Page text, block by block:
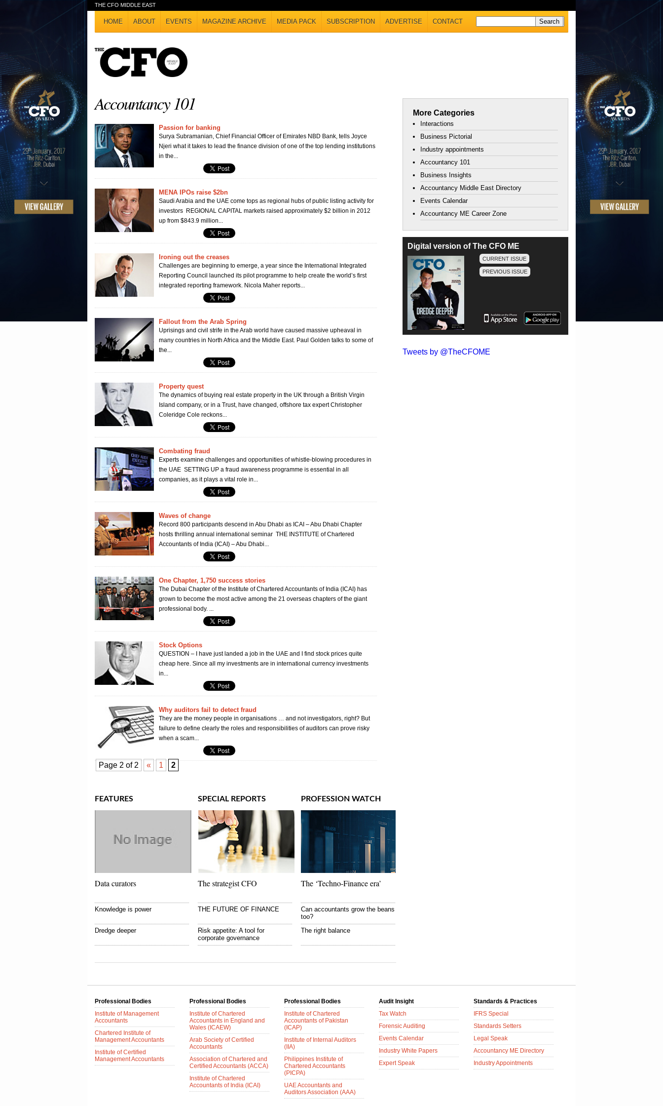
THE CFO MIDDLE EAST
HOME ABOUT EVENTS MAGAZINE ARCHIVE MEDIA PACK SUBSCRIPTION ADVERTISE CONTACT
Accountancy 101
Passion for banking
Surya Subramanian, Chief Financial Officer of Emirates NBD Bank, tells Joyce
Njeri what it takes to lead the finance division of one of the top lending institutions
in the...
MENA IPOs raise $2bn
Saudi Arabia and the UAE come tops as regional hubs of public listing activity for
investors REGIONAL CAPITAL markets raised approximately $2 billion in 2012
up from $843.9 million...
Ironing out the creases
Challenges are beginning to emerge, a year since the International Integrated
Reporting Council launched its pilot programme to help create the world’s first
integrated reporting framework. Nicola Maher reports...
Fallout from the Arab Spring
Uprisings and civil strife in the Arab world have caused massive upheaval in
many countries in North Africa and the Middle East. Paul Golden talks to some of
the...
Property quest
The dynamics of buying real estate property in the UK through a British Virgin
Island company, or in a Trust, have changed, offshore tax expert Christopher
Coleridge Cole reckons...
Combating fraud
Experts examine challenges and opportunities of whistle-blowing procedures in
the UAE SETTING UP a fraud awareness programme is essential in all
companies, as it plays a vital role in...
Waves of change
Record 800 participants descend in Abu Dhabi as ICAI – Abu Dhabi Chapter
hosts thrilling annual international seminar THE INSTITUTE of Chartered
Accountants of India (ICAI) – Abu Dhabi...
One Chapter, 1,750 success stories
The Dubai Chapter of the Institute of Chartered Accountants of India (ICAI) has
grown to become the most active among the 21 overseas chapters of the giant
professional body. ...
Stock Options
QUESTION – I have just landed a job in the UAE and I find stock prices quite
cheap here. Since all my investments are in international currency investments
in...
Why auditors fail to detect fraud
They are the money people in organisations … and not investigators, right? But
failure to define clearly the roles and responsibilities of auditors can prove risky
when a scam...
Page 2 of 2 « 1 2
FEATURES
Data curators
Knowledge is power
Dredge deeper
SPECIAL REPORTS
The strategist CFO
THE FUTURE OF FINANCE
Risk appetite: A tool for
corporate governance
PROFESSION WATCH
The ‘Techno-Finance era’
Can accountants grow the beans
too?
The right balance
More Categories
Interactions
Business Pictorial
Industry appointments
Accountancy 101
Business Insights
Accountancy Middle East Directory
Events Calendar
Accountancy ME Career Zone
Digital version of The CFO ME
CURRENT ISSUE
PREVIOUS ISSUE
Tweets by @TheCFOME
Professional Bodies
Institute of Management
Accountants
Chartered Institute of
Management Accountants
Institute of Certified
Management Accountants
Professional Bodies
Institute of Chartered
Accountants in England and
Wales (ICAEW)
Arab Society of Certified
Accountants
Association of Chartered and
Certified Accountants (ACCA)
Institute of Chartered
Accountants of India (ICAI)
Professional Bodies
Institute of Chartered
Accountants of Pakistan
(ICAP)
Institute of Internal Auditors
(IIA)
Philippines Institute of
Chartered Accountants
(PICPA)
UAE Accountants and
Auditors Association (AAA)
Audit Insight
Tax Watch
Forensic Auditing
Events Calendar
Industry White Papers
Expert Speak
Standards & Practices
IFRS Special
Standards Setters
Legal Speak
Accountancy ME Directory
Industry Appointments